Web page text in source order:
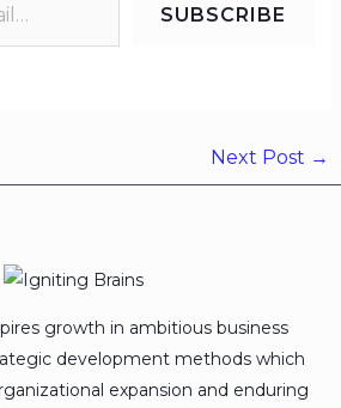
SUBSCRIBE
Next Post →
growth in ambitious business
development methods which
expansion and enduring